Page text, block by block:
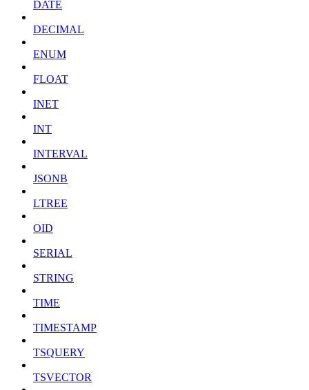
DATE
DECIMAL
ENUM
FLOAT
INET
INT
INTERVAL
JSONB
LTREE
OID
SERIAL
STRING
TIME
TIMESTAMP
TSQUERY
TSVECTOR